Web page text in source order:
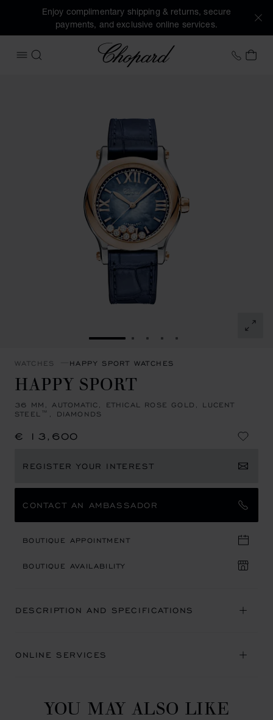
Enjoy complimentary shipping & returns, secure
payments, and exclusive online services.
OPEN MENU
SEARCH
Chopard +353
MY
GO TO SLIDE 1GO TO SLIDE 2
GO TO SLIDE 3
GO TO SLIDE 4
GO TO SLIDE 5
WATCHES HAPPY SPORT WATCHES
HAPPY SPORT
36 MM, AUTOMATIC, ETHICAL ROSE GOLD, LUCENT
STEEL™, DIAMONDS
€ 13,600
REGISTER YOUR INTEREST
CONTACT AN AMBASSADOR
BOUTIQUE APPOINTMENT
BOUTIQUE AVAILABILITY
DESCRIPTION AND SPECIFICATIONS
ONLINE SERVICES
YOU MAY ALSO LIKE